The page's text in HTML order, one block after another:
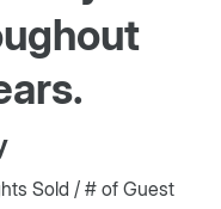
Sold / # of Guest